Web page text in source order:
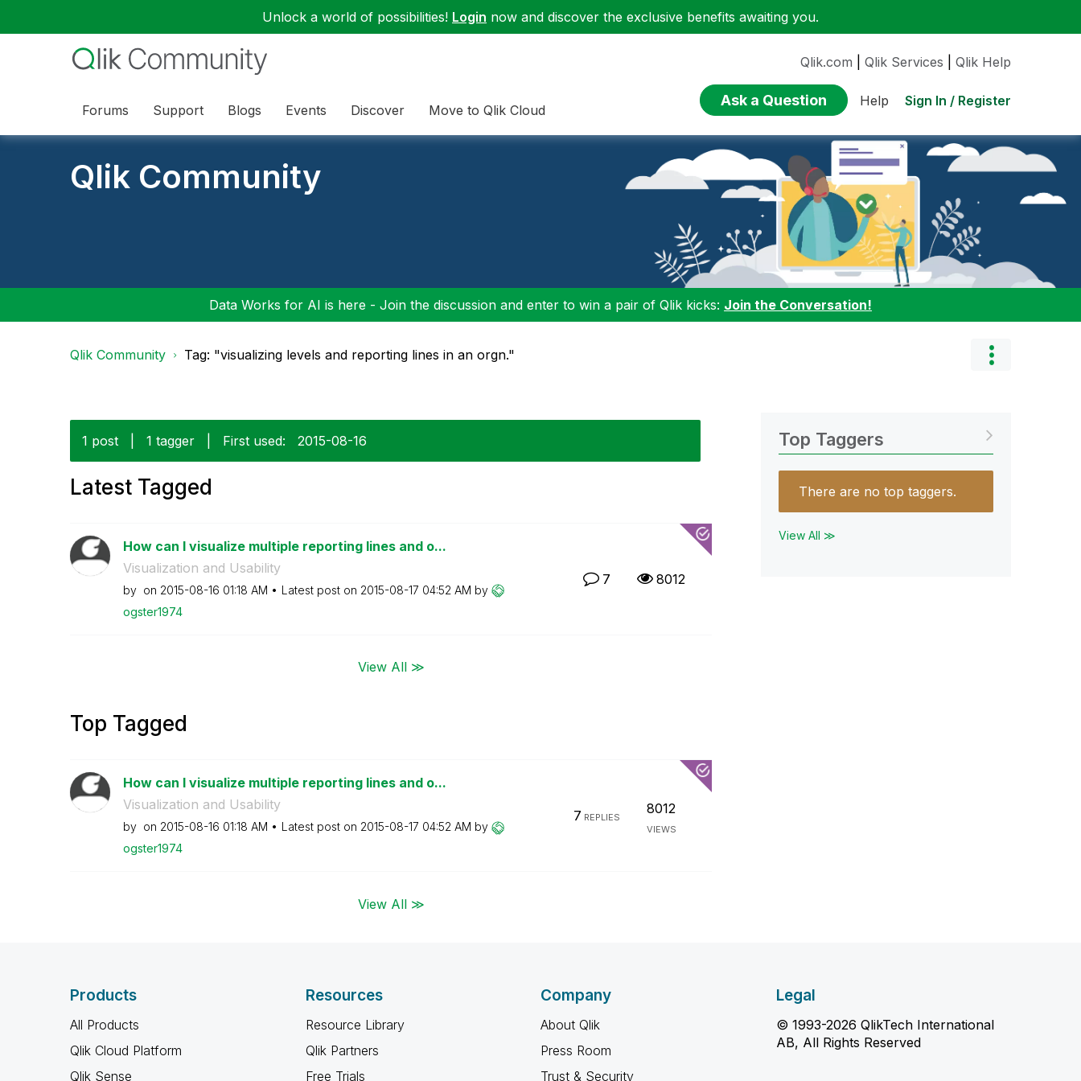
Unlock a world of possibilities! Login now and discover the exclusive benefits awaiting you.
Forums Support Blogs Events Discover Move to Qlik Cloud
Qlik.com Qlik Services Qlik Help
Ask a Question Help Sign In / Register
Qlik Community
Data Works for AI is here - Join the discussion and enter to win a pair of Qlik kicks: Join the Conversation!
Qlik Community Tag: "visualizing levels and reporting lines in an orgn."
1 post 1 tagger First used: ‎2015-08-16
Latest Tagged
How can I visualize multiple reporting lines and o...
Visualization and Usability
by on ‎2015-08-16 01:18 AM Latest post on ‎2015-08-17 04:52 AM by
ogster1974
7 8012
View All ≫
Top Tagged
How can I visualize multiple reporting lines and o...
Visualization and Usability
by on ‎2015-08-16 01:18 AM Latest post on ‎2015-08-17 04:52 AM by
ogster1974
7 REPLIES
8012
VIEWS
View All ≫
Top Taggers
There are no top taggers.
View All ≫
Products
All Products
Qlik Cloud Platform
Qlik Sense
Resources
Resource Library
Qlik Partners
Free Trials
Company
About Qlik
Press Room
Trust & Security
Legal
© 1993-2026 QlikTech International
AB, All Rights Reserved